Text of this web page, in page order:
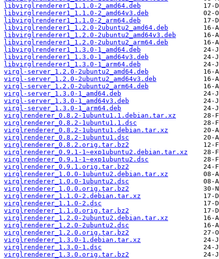
libvirglrenderer1_1.1.0-2_amd64.deb
libvirglrenderer1_1.1.0-2_amd64v3.deb
libvirglrenderer1_1.1.0-2_arm64.deb
libvirglrenderer1_1.2.0-2ubuntu2_amd64.deb
libvirglrenderer1_1.2.0-2ubuntu2_amd64v3.deb
libvirglrenderer1_1.2.0-2ubuntu2_arm64.deb
libvirglrenderer1_1.3.0-1_amd64.deb
libvirglrenderer1_1.3.0-1_amd64v3.deb
libvirglrenderer1_1.3.0-1_arm64.deb
virgl-server_1.2.0-2ubuntu2_amd64.deb
virgl-server_1.2.0-2ubuntu2_amd64v3.deb
virgl-server_1.2.0-2ubuntu2_arm64.deb
virgl-server_1.3.0-1_amd64.deb
virgl-server_1.3.0-1_amd64v3.deb
virgl-server_1.3.0-1_arm64.deb
virglrenderer_0.8.2-1ubuntu1.1.debian.tar.xz
virglrenderer_0.8.2-1ubuntu1.1.dsc
virglrenderer_0.8.2-1ubuntu1.debian.tar.xz
virglrenderer_0.8.2-1ubuntu1.dsc
virglrenderer_0.8.2.orig.tar.bz2
virglrenderer_0.9.1-1~exp1ubuntu2.debian.tar.xz
virglrenderer_0.9.1-1~exp1ubuntu2.dsc
virglrenderer_0.9.1.orig.tar.bz2
virglrenderer_1.0.0-1ubuntu2.debian.tar.xz
virglrenderer_1.0.0-1ubuntu2.dsc
virglrenderer_1.0.0.orig.tar.bz2
virglrenderer_1.1.0-2.debian.tar.xz
virglrenderer_1.1.0-2.dsc
virglrenderer_1.1.0.orig.tar.bz2
virglrenderer_1.2.0-2ubuntu2.debian.tar.xz
virglrenderer_1.2.0-2ubuntu2.dsc
virglrenderer_1.2.0.orig.tar.bz2
virglrenderer_1.3.0-1.debian.tar.xz
virglrenderer_1.3.0-1.dsc
virglrenderer_1.3.0.orig.tar.bz2